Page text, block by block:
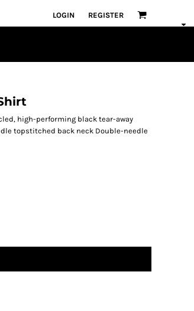
LOGIN REGISTER
high-performing black tear-away
topstitched back neck Double-needle